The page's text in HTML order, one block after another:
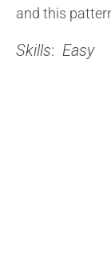
and this
Skills: Easy